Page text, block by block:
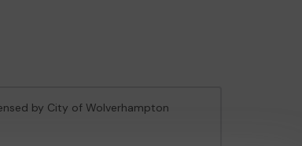
by City of Wolverhampton